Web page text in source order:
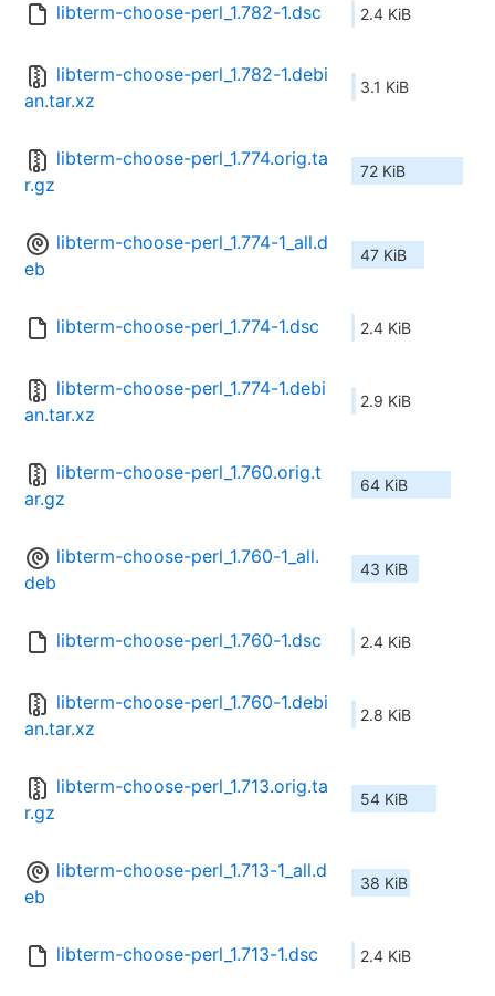
libterm-choose-perl_1.782-1.dsc 2.4 KiB
libterm-choose-perl_1.782-1.debi
an.tar.xz
3.1 KiB
libterm-choose-perl_1.774.orig.ta
r.gz
72 KiB
libterm-choose-perl_1.774-1_all.d
eb
47 KiB
libterm-choose-perl_1.774-1.dsc 2.4 KiB
libterm-choose-perl_1.774-1.debi
an.tar.xz
2.9 KiB
libterm-choose-perl_1.760.orig.t
ar.gz
64 KiB
libterm-choose-perl_1.760-1_all.
deb
43 KiB
libterm-choose-perl_1.760-1.dsc 2.4 KiB
libterm-choose-perl_1.760-1.debi
an.tar.xz
2.8 KiB
libterm-choose-perl_1.713.orig.ta
r.gz
54 KiB
libterm-choose-perl_1.713-1_all.d
eb
38 KiB
libterm-choose-perl_1.713-1.dsc 2.4 KiB